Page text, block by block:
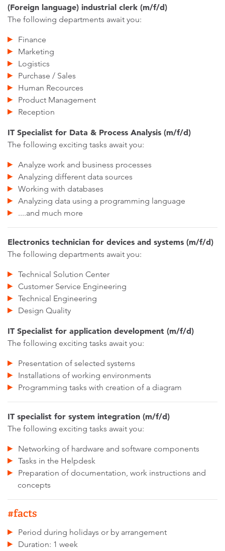
(Foreign language) industrial clerk (m/f/d)
The following departments await you:
Finance
Marketing
Logistics
Purchase / Sales
Human Recources
Product Management
Reception
IT Specialist for Data & Process Analysis (m/f/d)
The following exciting tasks await you:
Analyze work and business processes
Analyzing different data sources
Working with databases
Analyzing data using a programming language
....and much more
Electronics technician for devices and systems (m/f/d)
The following departments await you:
Technical Solution Center
Customer Service Engineering
Technical Engineering
Design Quality
IT Specialist for application development (m/f/d)
The following exciting tasks await you:
Presentation of selected systems
Installations of working environments
Programming tasks with creation of a diagram
IT specialist for system integration (m/f/d)
The following exciting tasks await you:
Networking of hardware and software components
Tasks in the Helpdesk
Preparation of documentation, work instructions and
concepts
#facts
Period during holidays or by arrangement
Duration: 1 week